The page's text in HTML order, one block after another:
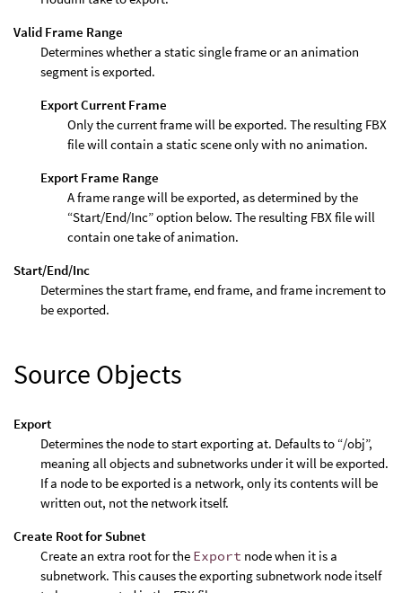
Valid Frame Range
Determines whether a static single frame or an animation
segment is exported.
Export Current Frame
Only the current frame will be exported. The resulting FBX
file will contain a static scene only with no animation.
Export Frame Range
A frame range will be exported, as determined by the
“Start/End/Inc” option below. The resulting FBX file will
contain one take of animation.
Start/End/Inc
Determines the start frame, end frame, and frame increment to
be exported.
Source Objects
Export
Determines the node to start exporting at. Defaults to “/obj”,
meaning all objects and subnetworks under it will be exported.
If a node to be exported is a network, only its contents will be
written out, not the network itself.
Create Root for Subnet
Create an extra root for the Export node when it is a
subnetwork. This causes the exporting subnetwork node itself